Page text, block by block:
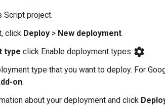
Script project.
click Deploy > New deployment.
type click Enable deployment types settings.
type that you want to deploy. For
on.
about your deployment and click